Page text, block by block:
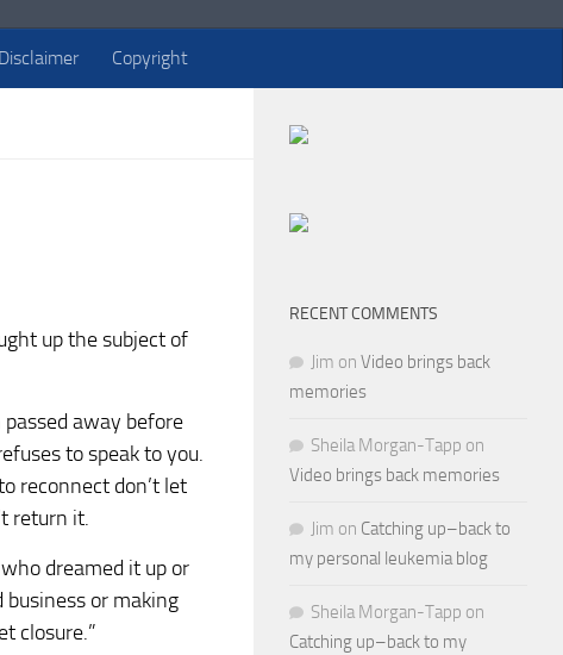
Disclaimer Copyright
up the subject of
away before
to speak to you.
reconnect don’t let
return it.
dreamed it up or
or making
closure.”
RECENT COMMENTS
Jim on Video brings back
memories
Sheila Morgan-Tapp on
Video brings back memories
Jim on Catching up–back to
my personal leukemia blog
Sheila Morgan-Tapp on
Catching up–back to my